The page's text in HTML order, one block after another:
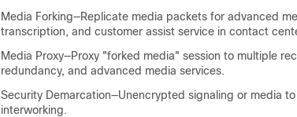
Media Forking—Replicate media packets for advanced
transcription, and customer assist service in contact
Media Proxy—Proxy "forked media" session to multiple
redundancy, and advanced media services.
Security Demarcation—Unencrypted signaling or media
interworking.